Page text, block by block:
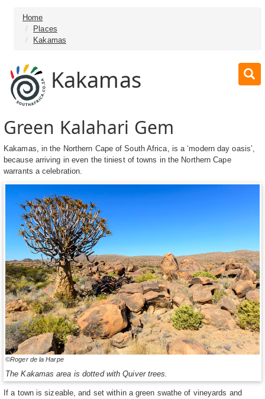
Home
Places
Kakamas
Kakamas
Green Kalahari Gem
Kakamas, in the Northern Cape of South Africa, is a ‘modern day oasis’,
because arriving in even the tiniest of towns in the Northern Cape
warrants a celebration.
©Roger de la Harpe
The Kakamas area is dotted with Quiver trees.
If a town is sizeable, and set within a green swathe of vineyards and